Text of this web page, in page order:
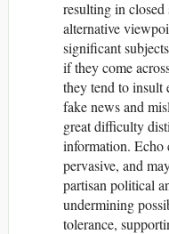
resulting in closed
alternative
significant
if they come
they tend to insult
fake news and
great difficulty
information. Echo
pervasive, and
partisan political
undermining
tolerance,